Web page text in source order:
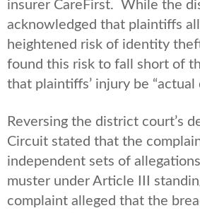
insurer CareFirst. While the
acknowledged that plaintiffs
heightened risk of identity
found this risk to fall short of
that plaintiffs’ injury be “actual
Reversing the district court’s
Circuit stated that the
independent sets of
muster under Article III
complaint alleged that the